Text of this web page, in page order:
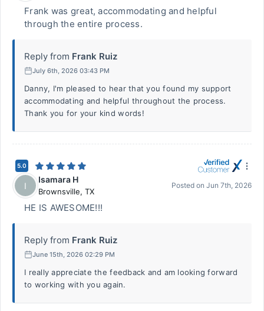
Frank was great, accommodating and helpful
through the entire process.
Reply from Frank Ruiz
July 6th, 2026 03:43 PM
Danny, I'm pleased to hear that you found my support
accommodating and helpful throughout the process.
Thank you for your kind words!
5.0
I
Isamara H
Brownsville, TX
Posted on Jun 7th, 2026
HE IS AWESOME!!!
Reply from Frank Ruiz
June 15th, 2026 02:29 PM
I really appreciate the feedback and am looking forward
to working with you again.